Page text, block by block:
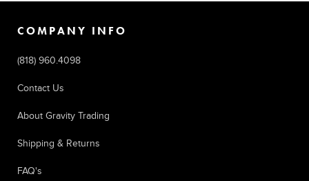
COMPANY INFO
(818) 960.4098
Contact Us
About Gravity Trading
Shipping & Returns
FAQ's